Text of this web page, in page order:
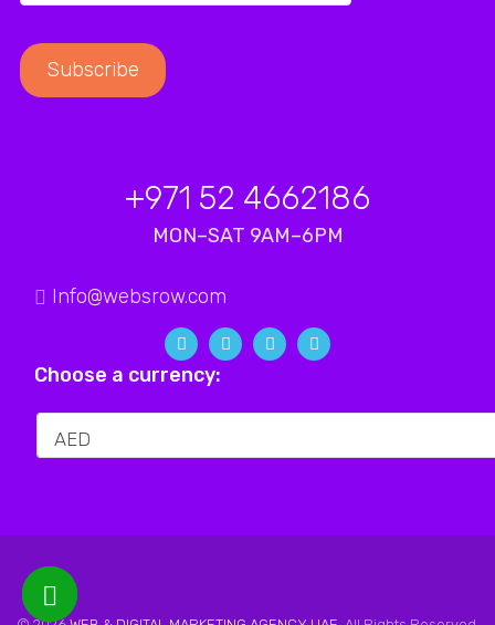
+971 52 4662186
MON–SAT 9AM–6PM
Info@websrow.com
Choose a currency: